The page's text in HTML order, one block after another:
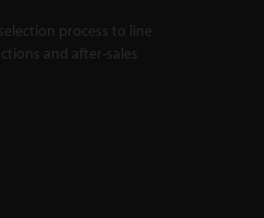
process to line
and after-sales